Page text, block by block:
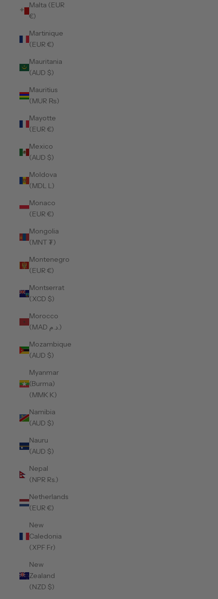
Malta (EUR
€)
Martinique
(EUR €)
Mauritania
(AUD $)
Mauritius
(MUR ₨)
Mayotte
(EUR €)
Mexico
(AUD $)
Moldova
(MDL L)
Monaco
(EUR €)
Mongolia
(MNT ₮)
Montenegro
(EUR €)
Montserrat
(XCD $)
Morocco
(MAD د.م.)
Mozambique
(AUD $)
Myanmar
(Burma)
(MMK K)
Namibia
(AUD $)
Nauru
(AUD $)
Nepal
(NPR Rs.)
Netherlands
(EUR €)
New
Caledonia
(XPF Fr)
New
Zealand
(NZD $)